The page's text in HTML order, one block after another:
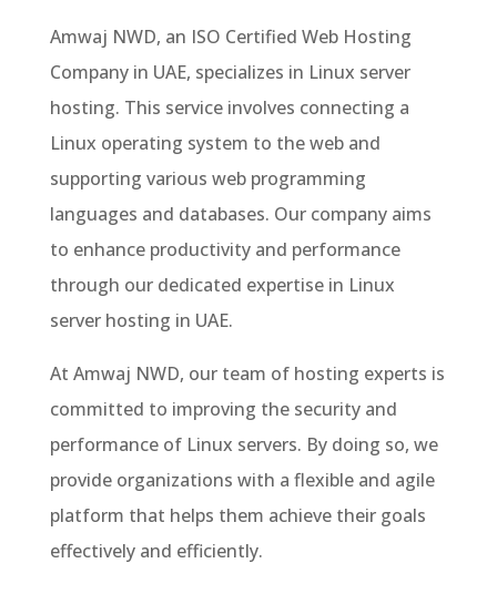
Amwaj NWD, an ISO Certified Web Hosting
Company in UAE, specializes in Linux server
hosting. This service involves connecting a
Linux operating system to the web and
supporting various web programming
languages and databases. Our company aims
to enhance productivity and performance
through our dedicated expertise in Linux
server hosting in UAE.
At Amwaj NWD, our team of hosting experts is
committed to improving the security and
performance of Linux servers. By doing so, we
provide organizations with a flexible and agile
platform that helps them achieve their goals
effectively and efficiently.